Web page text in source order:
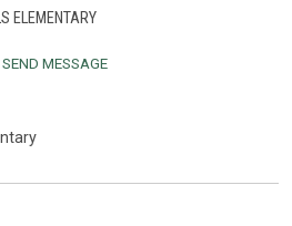
ELEMENTARY
SEND MESSAGE